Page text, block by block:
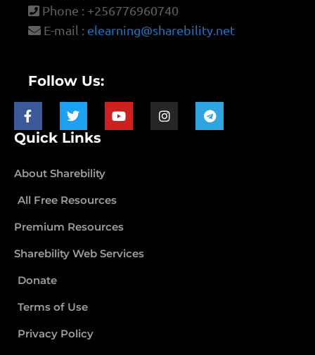
Phone : +256776960740
E-mail : elearning@sharebility.net
Follow Us:
Quick Links
About Sharebility
All Free Resources
Premium Resources
Sharebility Web Services
Donate
Terms of Use
Privacy Policy